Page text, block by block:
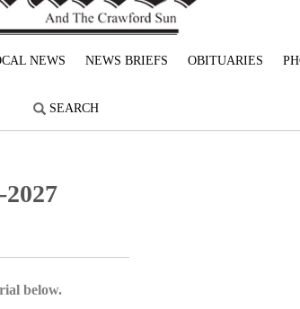
NEWS NEWS BRIEFS OBITUARIES
SEARCH
below.